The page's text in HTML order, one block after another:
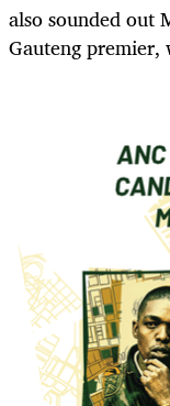
also sounded out
Gauteng premier,